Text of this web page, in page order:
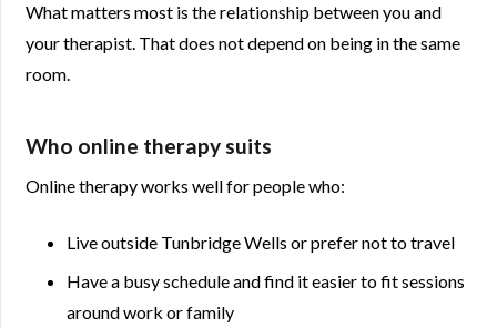
What matters most is the relationship between you and
your therapist. That does not depend on being in the same
room.
Who online therapy suits
Online therapy works well for people who:
Live outside Tunbridge Wells or prefer not to travel
Have a busy schedule and find it easier to fit sessions
around work or family